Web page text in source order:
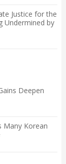
Justice for the
Undermined by
Deepen
Many Korean